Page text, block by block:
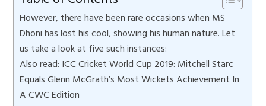
However, there have been rare occasions when MS
Dhoni has lost his cool, showing his human nature. Let
us take a look at five such instances:
Also read: ICC Cricket World Cup 2019: Mitchell Starc
Equals Glenn McGrath’s Most Wickets Achievement In
A CWC Edition